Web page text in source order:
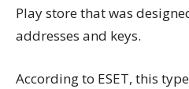
Play store that was
addresses and keys.
According to ESET, this